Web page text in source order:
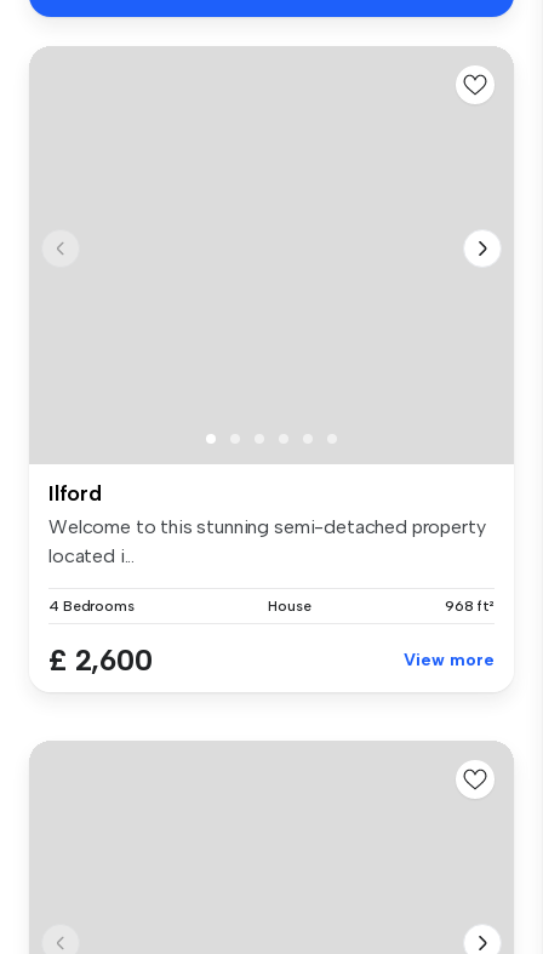
Ilford
Welcome to this stunning semi-detached property
located i...
4 Bedrooms House 968 ft²
£ 2,600 View more